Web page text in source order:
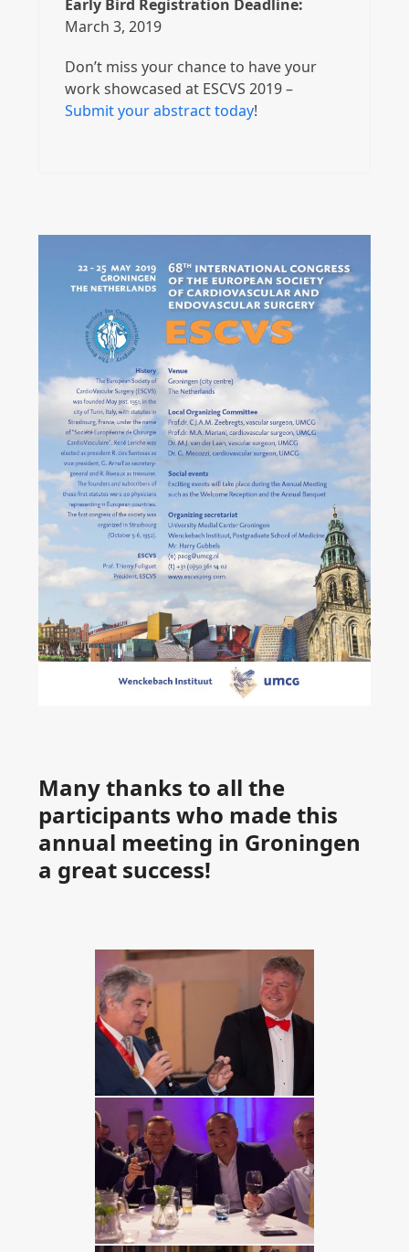
Early Bird Registration Deadline:
March 3, 2019
Don’t miss your chance to have your
work showcased at ESCVS 2019 –
Submit your abstract today!
Many thanks to all the
participants who made this
annual meeting in Groningen
a great success!